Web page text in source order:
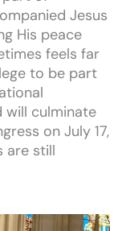
Jesus
His peace
feels far
to be part
will culminate
on July 17,
are still